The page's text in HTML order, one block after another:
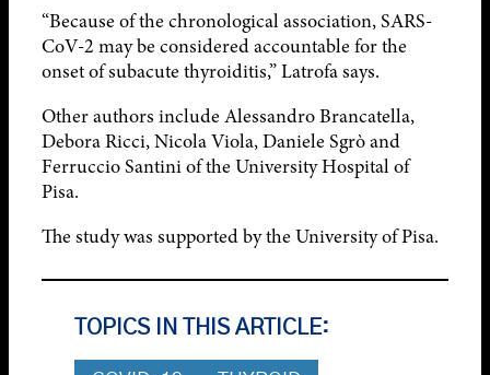
“Because of the chronological association, SARS-
CoV-2 may be considered accountable for the
onset of subacute thyroiditis,” Latrofa says.
Other authors include Alessandro Brancatella,
Debora Ricci, Nicola Viola, Daniele Sgrò and
Ferruccio Santini of the University Hospital of
Pisa.
The study was supported by the University of Pisa.
TOPICS IN THIS ARTICLE: